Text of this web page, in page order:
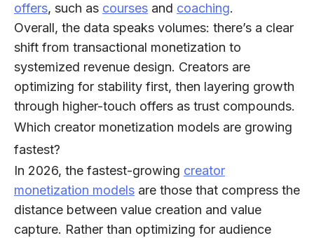
offers, such as courses and coaching.
Overall, the data speaks volumes: there’s a clear
shift from transactional monetization to
systemized revenue design. Creators are
optimizing for stability first, then layering growth
through higher-touch offers as trust compounds.
Which creator monetization models are growing
fastest?
In 2026, the fastest-growing creator
monetization models are those that compress the
distance between value creation and value
capture. Rather than optimizing for audience